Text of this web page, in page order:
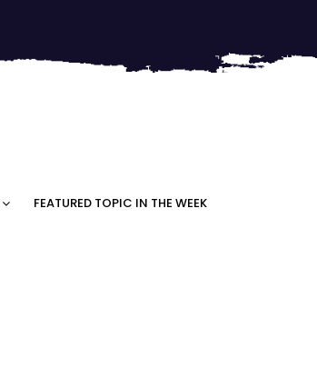
FEATURED TOPIC IN THE WEEK